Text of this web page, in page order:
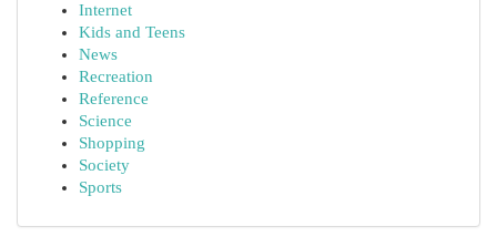
Internet
Kids and Teens
News
Recreation
Reference
Science
Shopping
Society
Sports